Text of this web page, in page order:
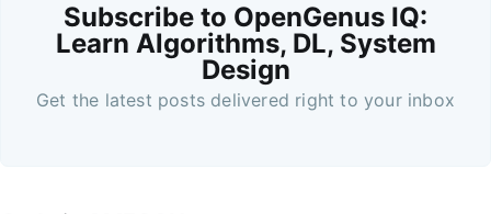
Subscribe to OpenGenus IQ:
Learn Algorithms, DL, System
Design
Get the latest posts delivered right to your inbox